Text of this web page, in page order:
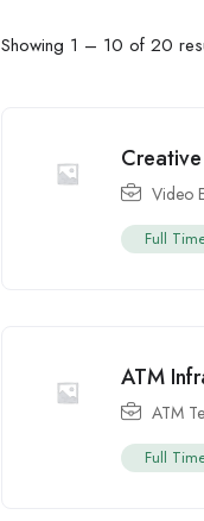
Showing 1 – 10 of 20
Video
Full
ATM
ATM
Full